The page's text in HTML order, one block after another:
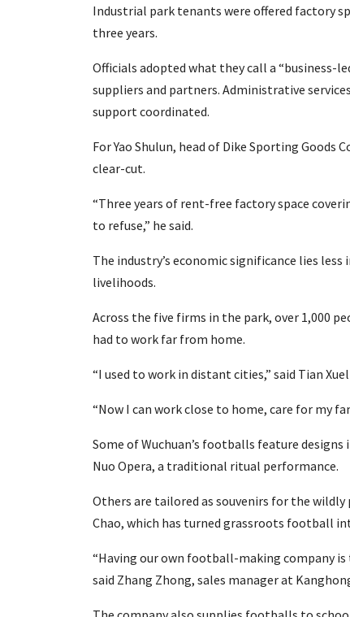
Industrial park tenants were offered factory
three years.
Officials adopted what they call a
suppliers and partners. Administrative
support coordinated.
For Yao Shulun, head of Dike Sporting Goods
clear-cut.
“Three years of rent-free factory space
to refuse,” he said.
The industry’s economic significance lies
livelihoods.
Across the five firms in the park, over 1,000
had to work far from home.
“I used to work in distant cities,” said Tian
“Now I can work close to home, care for my
Some of Wuchuan’s footballs feature
Nuo Opera, a traditional ritual performance.
Others are tailored as souvenirs for the wildly
Chao, which has turned grassroots football
“Having our own football-making company
said Zhang Zhong, sales manager at